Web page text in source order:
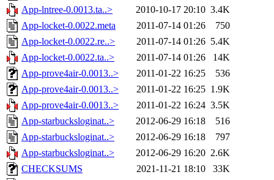
App-lntree-0.0013.ta..>
2010-10-17 20:10 3.4K
App-locket-0.0022.meta
2011-07-14 01:26
750
App-locket-0.0022.re..>
2011-07-14 01:26 5.4K
App-locket-0.0022.ta..>
2011-07-14 01:26
14K
App-prove4air-0.0013..>
2011-01-22 16:25
536
App-prove4air-0.0013..>
2011-01-22 16:25 1.9K
App-prove4air-0.0013..>
2011-01-22 16:24 3.5K
App-starbucksloginat..>
2012-06-29 16:18
516
App-starbucksloginat..>
2012-06-29 16:18
797
App-starbucksloginat..>
2012-06-29 16:20 2.6K
CHECKSUMS
2021-11-21 18:10
33K